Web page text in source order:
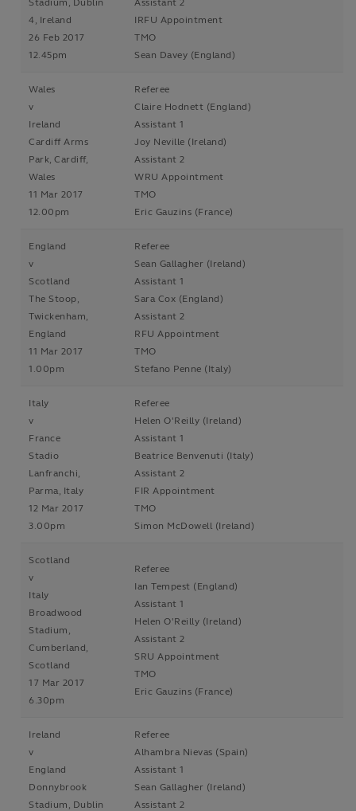
Stadium, Dublin
4, Ireland
26 Feb 2017
12.45pm
Assistant 2
IRFU Appointment
TMO
Sean Davey (England)
Wales
v
Ireland
Cardiff Arms
Park, Cardiff,
Wales
11 Mar 2017
12.00pm
Referee
Claire Hodnett (England)
Assistant 1
Joy Neville (Ireland)
Assistant 2
WRU Appointment
TMO
Eric Gauzins (France)
England
v
Scotland
The Stoop,
Twickenham,
England
11 Mar 2017
1.00pm
Referee
Sean Gallagher (Ireland)
Assistant 1
Sara Cox (England)
Assistant 2
RFU Appointment
TMO
Stefano Penne (Italy)
Italy
v
France
Stadio
Lanfranchi,
Parma, Italy
12 Mar 2017
3.00pm
Referee
Helen O'Reilly (Ireland)
Assistant 1
Beatrice Benvenuti (Italy)
Assistant 2
FIR Appointment
TMO
Simon McDowell (Ireland)
Scotland
v
Italy
Broadwood
Stadium,
Cumberland,
Scotland
17 Mar 2017
6.30pm
Referee
Ian Tempest (England)
Assistant 1
Helen O'Reilly (Ireland)
Assistant 2
SRU Appointment
TMO
Eric Gauzins (France)
Ireland
v
England
Donnybrook
Stadium, Dublin
Referee
Alhambra Nievas (Spain)
Assistant 1
Sean Gallagher (Ireland)
Assistant 2